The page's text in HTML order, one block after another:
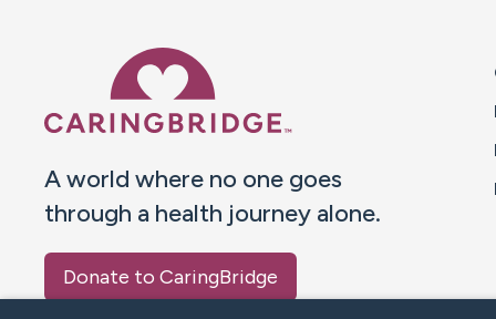
A world where no one goes
through a health journey alone.
Donate to CaringBridge